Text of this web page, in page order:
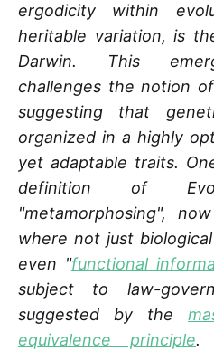
ergodicity within
heritable variation, is
Darwin.
This
challenges the notion
suggesting that
organized in a highly
yet adaptable traits.
definition of
"metamorphosing",
where not just
even "functional
subject to law-
suggested by the
equivalence principle.